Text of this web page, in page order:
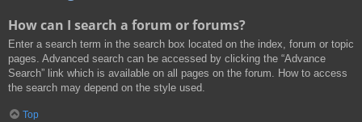
How can I search a forum or forums?
Enter a search term in the search box located on the index, forum or topic
pages. Advanced search can be accessed by clicking the “Advance
Search” link which is available on all pages on the forum. How to access
the search may depend on the style used.
Top